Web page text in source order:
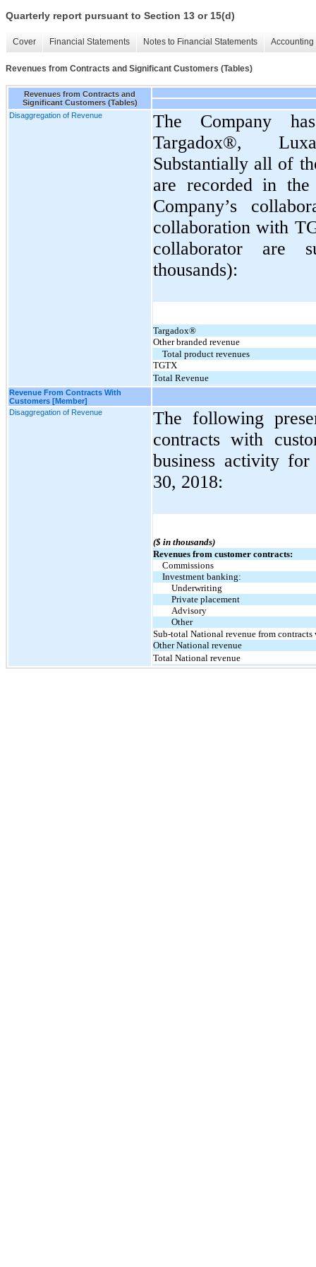
Quarterly report pursuant to Section 13 or 15(d)
Cover Financial Statements Notes to Financial Statements
Revenues from Contracts and Significant Customers (Tables)
Revenues from Contracts and
Significant Customers (Tables)
Disaggregation of Revenue
The Company
Targadox®,
Substantially all of
are recorded in
Company’s
collaboration with
collaborator are
thousands):
Targadox®
Other branded revenue
Total product revenues
TGTX
Total Revenue
Revenue From Contracts With
Customers [Member]
Disaggregation of Revenue
The following
contracts with
business activity
30, 2018:
($ in thousands)
Revenues from customer contracts:
Commissions
Investment banking:
Underwriting
Private placement
Advisory
Other
Sub-total National revenue from contracts
Other National revenue
Total National revenue